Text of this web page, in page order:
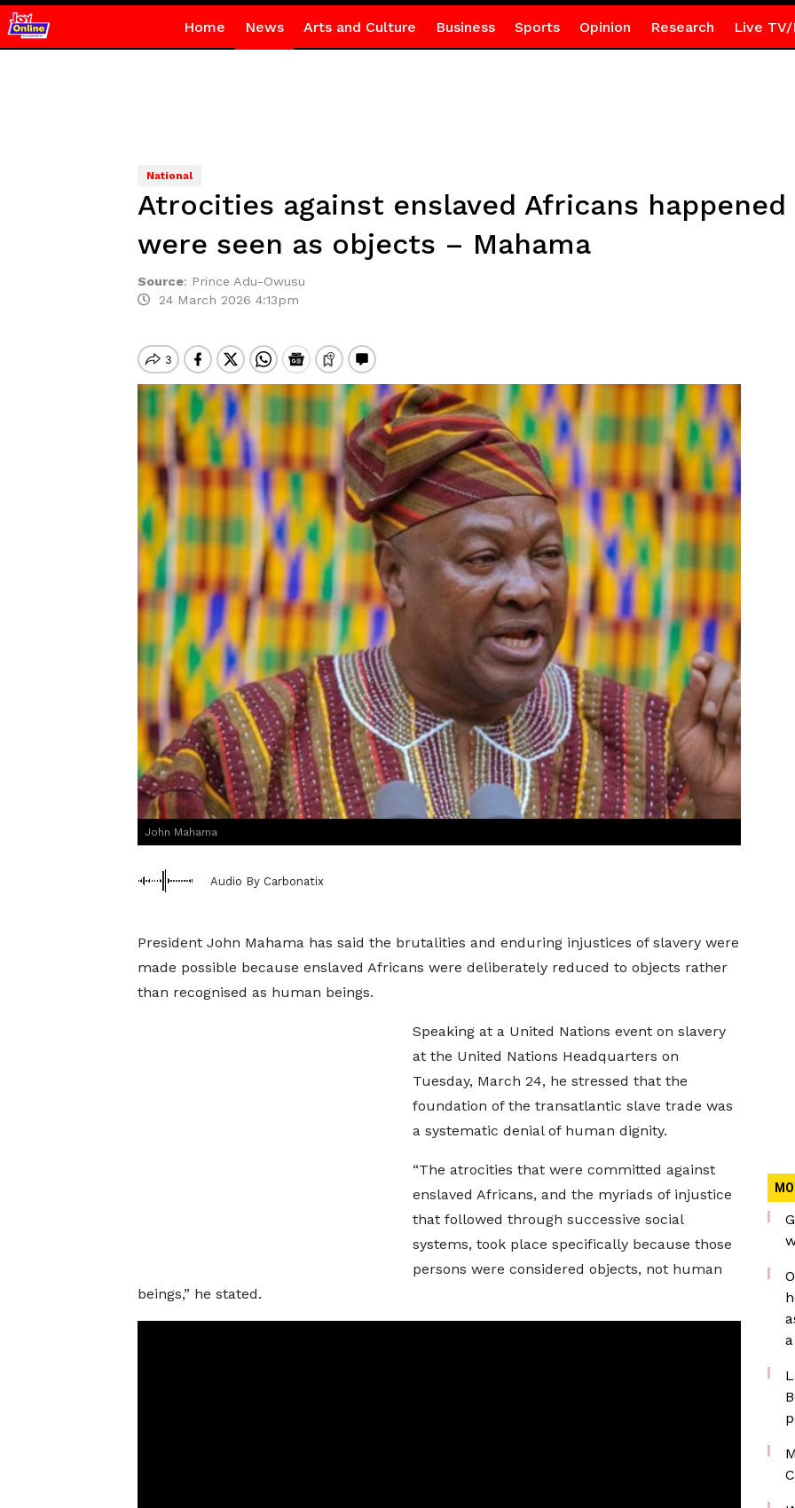
Home News Arts and Culture Business Sports Opinion Research Live TV/
National
Atrocities against enslaved Africans happened
were seen as objects – Mahama
Source: Prince Adu-Owusu
24 March 2026 4:13pm
John Mahama
Audio By Carbonatix
President John Mahama has said the brutalities and enduring injustices of slavery were
made possible because enslaved Africans were deliberately reduced to objects rather
than recognised as human beings.
Speaking at a United Nations event on slavery
at the United Nations Headquarters on
Tuesday, March 24, he stressed that the
foundation of the transatlantic slave trade was
a systematic denial of human dignity.
“The atrocities that were committed against
enslaved Africans, and the myriads of injustice
that followed through successive social
systems, took place specifically because those
persons were considered objects, not human
beings,” he stated.